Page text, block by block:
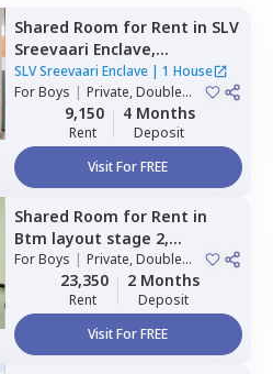
Shared Room for Rent in SLV
Sreevaari Enclave,
Doddathoguru,Bengaluru
SLV Sreevaari Enclave| 1 House
ForBoys | Private, Double
9,150
Rent
4 Months
Deposit
Visit For FREE
Shared Room for Rent in
Btm layout stage 2,
Bengaluru
ForBoys | Private, Double
Sharing23,350
Rent
2 Months
Deposit
Visit For FREE